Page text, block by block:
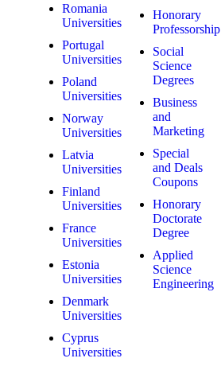
Romania
Universities
Portugal
Universities
Poland
Universities
Norway
Universities
Latvia
Universities
Finland
Universities
France
Universities
Estonia
Universities
Denmark
Universities
Cyprus
Universities
Honorary
Professorship
Social
Science
Degrees
Business
and
Marketing
Special
and Deals
Coupons
Honorary
Doctorate
Degree
Applied
Science
Engineering